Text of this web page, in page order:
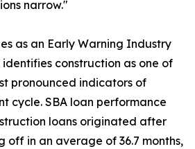
narrow."
as an Early Warning Industry
identifies construction as one of
pronounced indicators of
cycle. SBA loan performance
loans originated after
off in an average of 36.7 months,